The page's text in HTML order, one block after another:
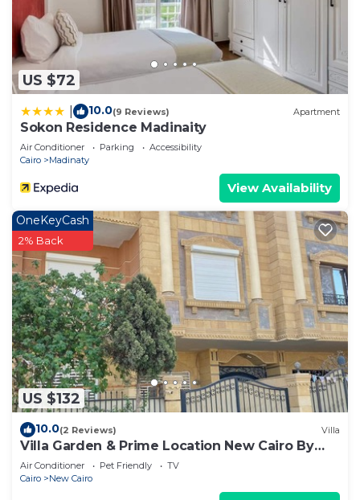
US $72
10.0(9 Reviews) Apartment
Sokon Residence Madinaity
Air Conditioner Parking
Accessibility
Cairo
Madinaty
View Availability
US $132
OneKeyCash
2% Back
10.0(2 Reviews) Villa
Villa Garden & Prime Location New Cairo By
Best of Bedz
Air Conditioner Pet Friendly
TV
Cairo
New Cairo